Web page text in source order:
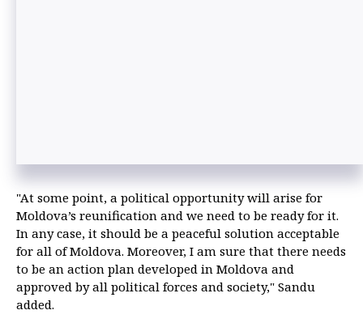
"At some point, a political opportunity will arise for
Moldova’s reunification and we need to be ready for it.
In any case, it should be a peaceful solution acceptable
for all of Moldova. Moreover, I am sure that there needs
to be an action plan developed in Moldova and
approved by all political forces and society," Sandu
added.